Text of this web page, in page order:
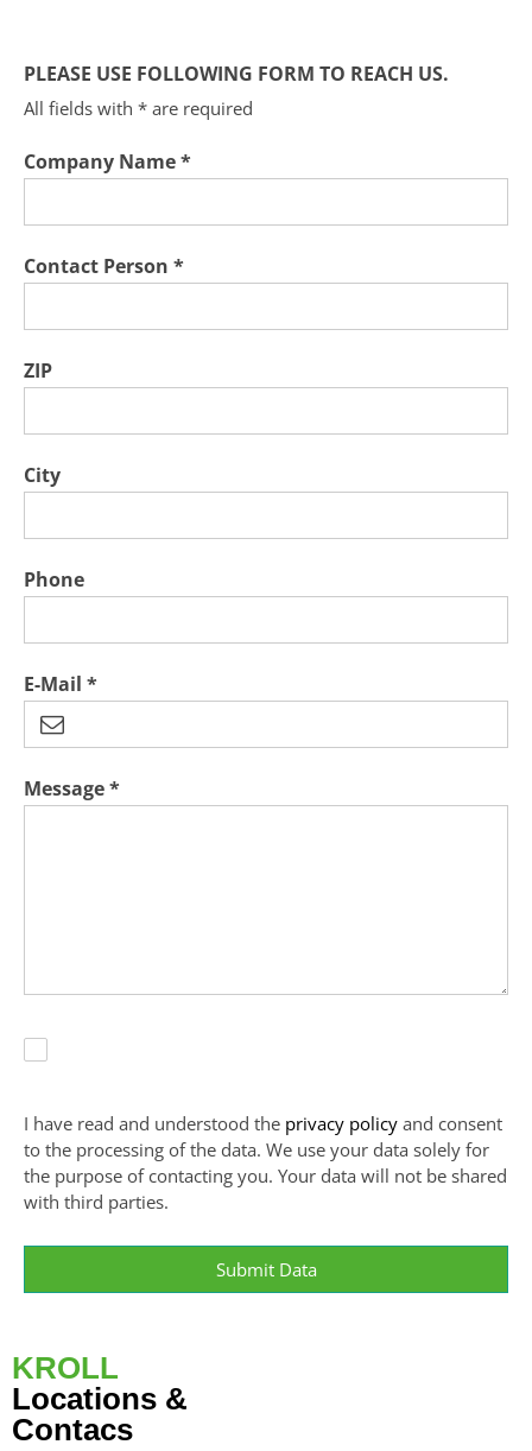
PLEASE USE FOLLOWING FORM TO REACH US.
All fields with * are required
Company Name *
Contact Person *
ZIP
City
Phone
E-Mail *
Message *
I have read and understood the privacy policy and consent
to the processing of the data. We use your data solely for
the purpose of contacting you. Your data will not be shared
with third parties.
Submit Data
KROLL
Locations &
Contacs